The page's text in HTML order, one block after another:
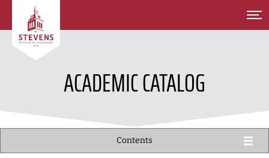
SKIP TO MAIN CONTENT
ACADEMIC CATALOG
Contents